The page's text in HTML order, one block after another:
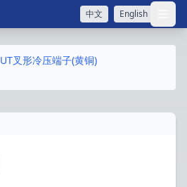
中文 English 打
UT叉形冷压端子(黄铜)